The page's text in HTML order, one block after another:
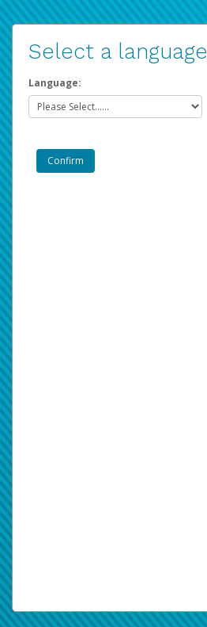
Select a language
Language: